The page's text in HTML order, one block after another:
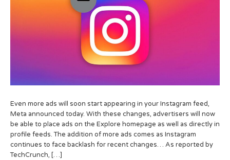
Even more ads will soon start appearing in your Instagram feed,
Meta announced today. With these changes, advertisers will now
be able to place ads on the Explore homepage as well as directly in
profile feeds. The addition of more ads comes as Instagram
continues to face backlash for recent changes… As reported by
TechCrunch, […]